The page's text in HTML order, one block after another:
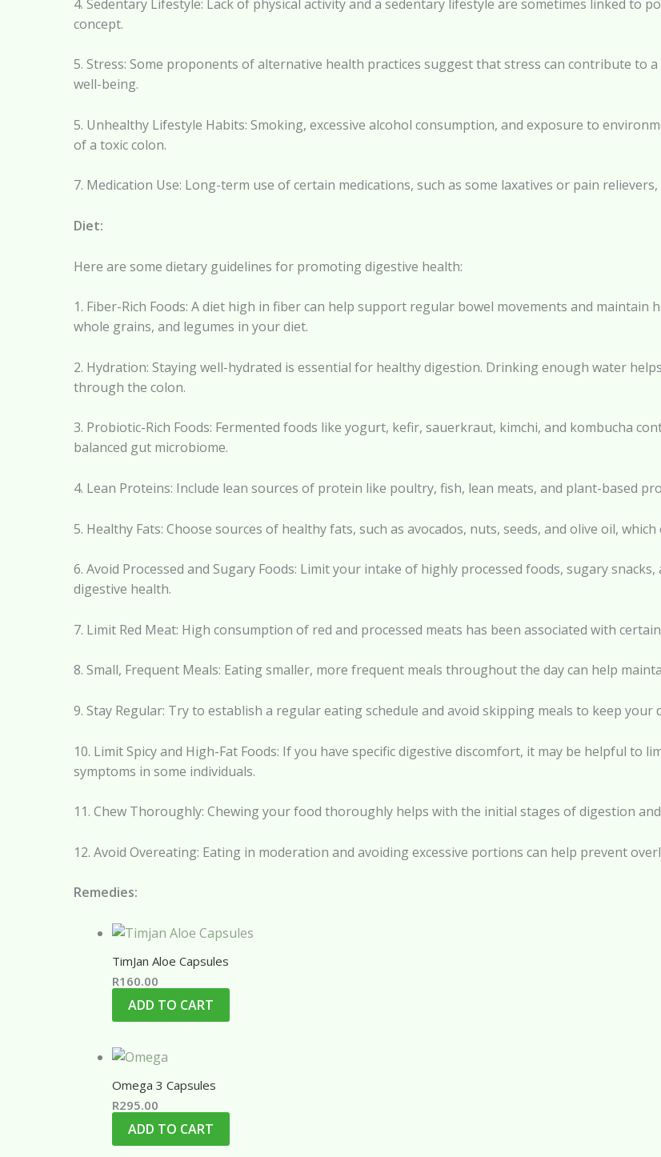
4. Sedentary Lifestyle: Lack of physical activity and a sedentary lifestyle are sometimes linked to
concept.
5. Stress: Some proponents of alternative health practices suggest that stress can contribute to
well-being.
5. Unhealthy Lifestyle Habits: Smoking, excessive alcohol consumption, and exposure to
of a toxic colon.
7. Medication Use: Long-term use of certain medications, such as some laxatives or pain
Diet:
Here are some dietary guidelines for promoting digestive health:
1. Fiber-Rich Foods: A diet high in fiber can help support regular bowel movements and
whole grains, and legumes in your diet.
2. Hydration: Staying well-hydrated is essential for healthy digestion. Drinking enough water
through the colon.
3. Probiotic-Rich Foods: Fermented foods like yogurt, kefir, sauerkraut, kimchi, and kombucha
balanced gut microbiome.
4. Lean Proteins: Include lean sources of protein like poultry, fish, lean meats, and plant-based
5. Healthy Fats: Choose sources of healthy fats, such as avocados, nuts, seeds, and olive oil,
6. Avoid Processed and Sugary Foods: Limit your intake of highly processed foods, sugary
digestive health.
7. Limit Red Meat: High consumption of red and processed meats has been associated with
8. Small, Frequent Meals: Eating smaller, more frequent meals throughout the day can help
9. Stay Regular: Try to establish a regular eating schedule and avoid skipping meals to keep
10. Limit Spicy and High-Fat Foods: If you have specific digestive discomfort, it may be helpful to
symptoms in some individuals.
11. Chew Thoroughly: Chewing your food thoroughly helps with the initial stages of digestion
12. Avoid Overeating: Eating in moderation and avoiding excessive portions can help prevent
Remedies:
TimJan Aloe Capsules
R160.00
ADD TO CART
Omega 3 Capsules
R295.00
ADD TO CART